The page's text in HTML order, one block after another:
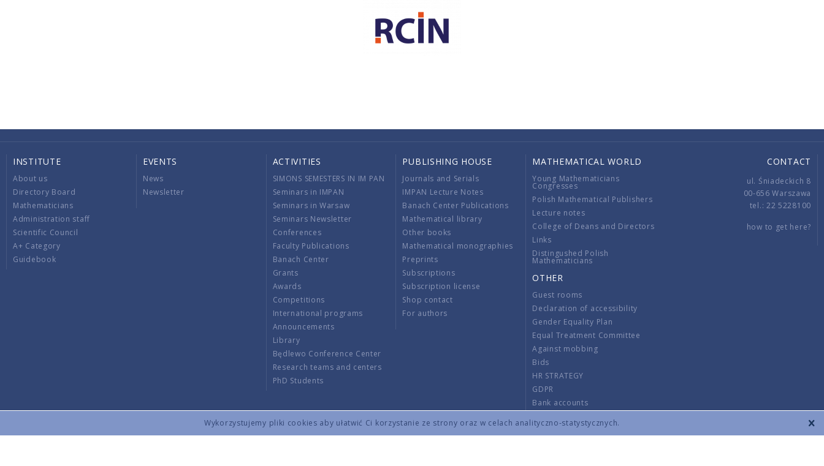
Wykorzystujemy pliki cookies aby ułatwić Ci korzystanie ze strony oraz w celach analityczno-statystycznych.
INSTITUTE
About us
Directory Board
Mathematicians
Administration staff
Scientific Council
A+ Category
Guidebook
EVENTS
News
Newsletter
ACTIVITIES
SIMONS SEMESTERS IN IM PAN
Seminars in IMPAN
Seminars in Warsaw
Seminars Newsletter
Conferences
Faculty Publications
Banach Center
Grants
Awards
Competitions
International programs
Announcements
Library
Będlewo Conference Center
Research teams and centers
PhD Students
PUBLISHING HOUSE
Journals and Serials
IMPAN Lecture Notes
Banach Center Publications
Mathematical library
Other books
Mathematical monographies
Preprints
Subscriptions
Subscription license
Shop contact
For authors
MATHEMATICAL WORLD
Young Mathematicians
Congresses
Polish Mathematical Publishers
Lecture notes
College of Deans and Directors
Links
Distingushed Polish
Mathematicians
OTHER
Guest rooms
Declaration of accessibility
Gender Equality Plan
Equal Treatment Committee
Against mobbing
Bids
HR STRATEGY
GDPR
Bank accounts
CONTACT
ul. Śniadeckich 8
00-656 Warszawa
tel.: 22 5228100
how to get here?